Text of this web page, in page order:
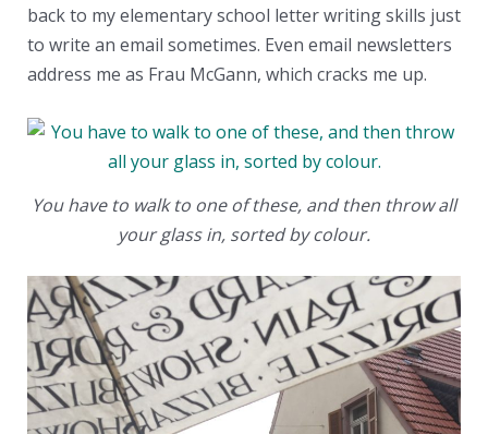
back to my elementary school letter writing skills just
to write an email sometimes. Even email newsletters
address me as Frau McGann, which cracks me up.
You have to walk to one of these, and then throw all
your glass in, sorted by colour.